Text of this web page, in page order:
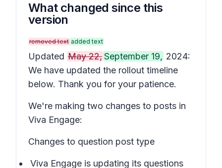
What changed since this
version
removed text added text
Updated May 22,September 19, 2024:
We have updated the rollout timeline
below. Thank you for your patience.
We're making two changes to posts in
Viva Engage:
Changes to question post type
Viva Engage is updating its questions